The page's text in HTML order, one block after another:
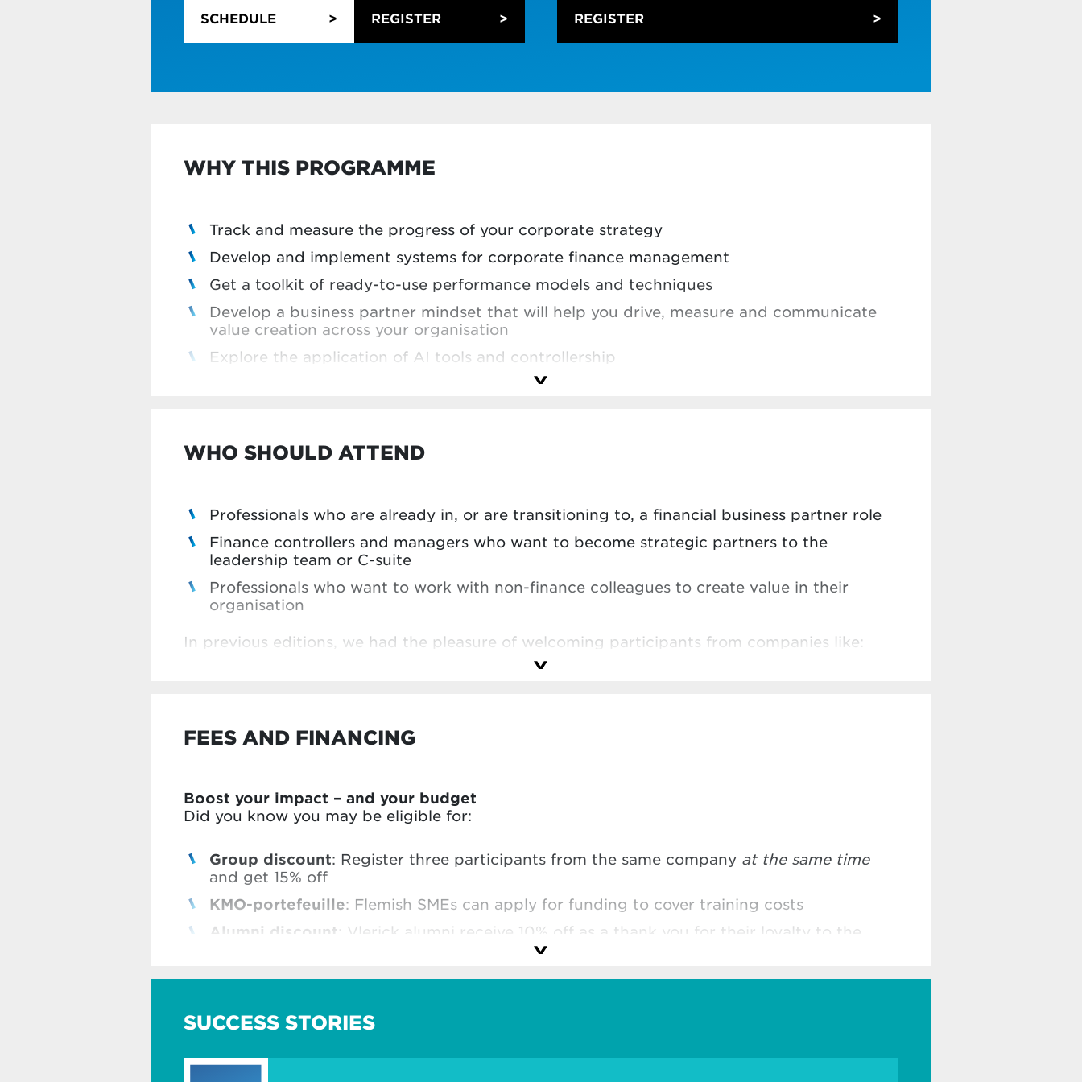
Learn how to use artificial intelligence (AI) and machine learning (ML) techniques for
predictive modelling, forecasting and KPI dashboarding
visualisation tools
SCHEDULE REGISTER REGISTER
WHY THIS PROGRAMME
Track and measure the progress of your corporate strategy
Develop and implement systems for corporate finance management
Get a toolkit of ready-to-use performance models and techniques
Develop a business partner mindset that will help you drive, measure and communicate
value creation across your organisation
Explore the application of AI tools and controllership
WHO SHOULD ATTEND
Professionals who are already in, or are transitioning to, a financial business partner role
Finance controllers and managers who want to become strategic partners to the
leadership team or C-suite
Professionals who want to work with non-finance colleagues to create value in their
organisation
In previous editions, we had the pleasure of welcoming participants from companies like:
FEES AND FINANCING
Boost your impact – and your budget
Did you know you may be eligible for:
Group discount: Register three participants from the same company at the same time
and get 15% off
KMO-portefeuille: Flemish SMEs can apply for funding to cover training costs
Alumni discount: Vlerick alumni receive 10% off as a thank you for their loyalty to the
SUCCESS STORIES